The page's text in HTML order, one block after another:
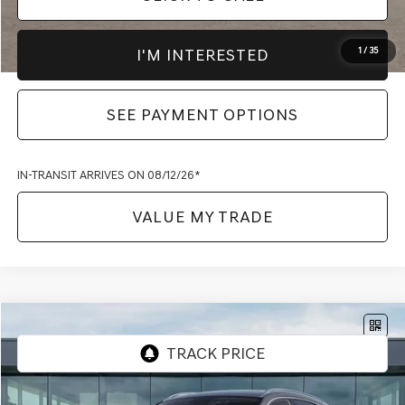
1 / 35
I'M INTERESTED
SEE PAYMENT OPTIONS
IN-TRANSIT ARRIVES ON 08/12/26*
VALUE MY TRADE
2027GENESIS GV702.5T SELECTAWD
VIN: KMUMBDTB5VU297330
In-transitARRIVES ON 8/22/2026 Ext. Int.
MSRP: $55,295
Compare Vehicle